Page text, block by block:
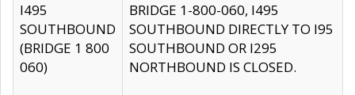
I495
SOUTHBOUND
(BRIDGE 1 800
060)
BRIDGE 1-800-060, I495
SOUTHBOUND DIRECTLY TO I95
SOUTHBOUND OR I295
NORTHBOUND IS CLOSED.